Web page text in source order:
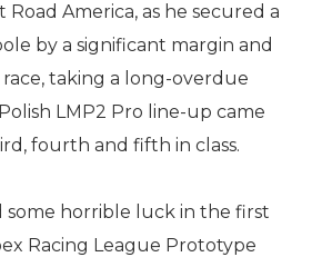
America, as he secured a
by a significant margin and
taking a long-overdue
LMP2 Pro line-up came
fourth and fifth in class.
some horrible luck in the first
Racing League Prototype